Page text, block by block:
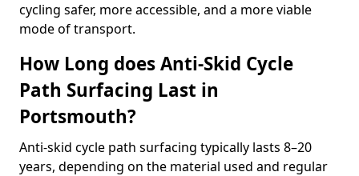
cycling safer, more accessible, and a more viable
mode of transport.
How Long does Anti-Skid Cycle
Path Surfacing Last in
Portsmouth?
Anti-skid cycle path surfacing typically lasts 8–20
years, depending on the material used and regular